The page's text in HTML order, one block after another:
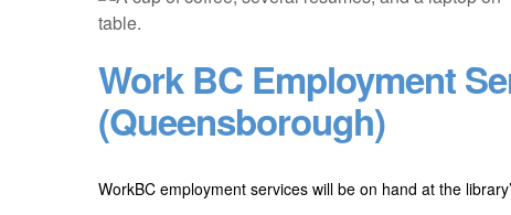
Work BC Employment
(Queensborough)
WorkBC employment services will be on hand at the